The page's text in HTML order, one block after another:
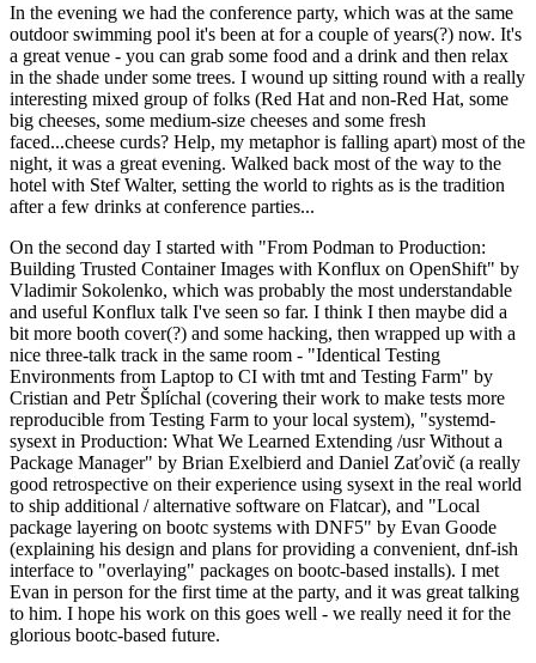
In the evening we had the conference party, which was at the same
outdoor swimming pool it's been at for a couple of years(?) now. It's
a great venue - you can grab some food and a drink and then relax
in the shade under some trees. I wound up sitting round with a really
interesting mixed group of folks (Red Hat and non-Red Hat, some
big cheeses, some medium-size cheeses and some fresh
faced...cheese curds? Help, my metaphor is falling apart) most of the
night, it was a great evening. Walked back most of the way to the
hotel with Stef Walter, setting the world to rights as is the tradition
after a few drinks at conference parties...
On the second day I started with "From Podman to Production:
Building Trusted Container Images with Konflux on OpenShift" by
Vladimir Sokolenko, which was probably the most understandable
and useful Konflux talk I've seen so far. I think I then maybe did a
bit more booth cover(?) and some hacking, then wrapped up with a
nice three-talk track in the same room - "Identical Testing
Environments from Laptop to CI with tmt and Testing Farm" by
Cristian and Petr Šplíchal (covering their work to make tests more
reproducible from Testing Farm to your local system), "systemd-
sysext in Production: What We Learned Extending /usr Without a
Package Manager" by Brian Exelbierd and Daniel Zaťovič (a really
good retrospective on their experience using sysext in the real world
to ship additional / alternative software on Flatcar), and "Local
package layering on bootc systems with DNF5" by Evan Goode
(explaining his design and plans for providing a convenient, dnf-ish
interface to "overlaying" packages on bootc-based installs). I met
Evan in person for the first time at the party, and it was great talking
to him. I hope his work on this goes well - we really need it for the
glorious bootc-based future.